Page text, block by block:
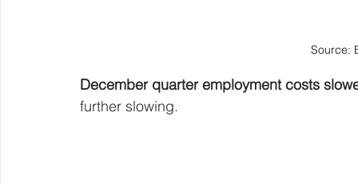
Source:
December quarter employment costs
further slowing.